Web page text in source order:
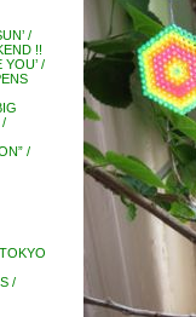
/
!!
/
/
/
/